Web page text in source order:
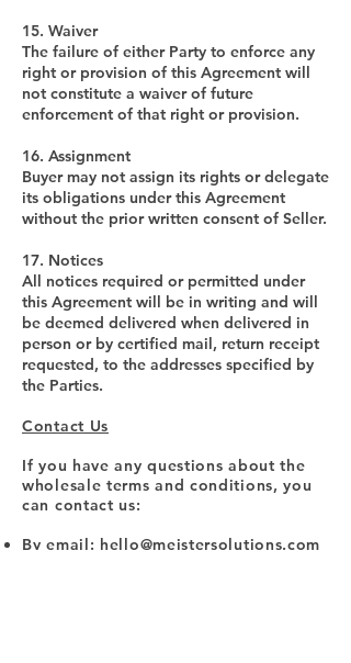
15. Waiver
The failure of either Party to enforce any
right or provision of this Agreement will
not constitute a waiver of future
enforcement of that right or provision.
16. Assignment
Buyer may not assign its rights or delegate
its obligations under this Agreement
without the prior written consent of Seller.
17. Notices
All notices required or permitted under
this Agreement will be in writing and will
be deemed delivered when delivered in
person or by certified mail, return receipt
requested, to the addresses specified by
the Parties.
Contact Us
If you have any questions about the
wholesale terms and conditions, you
can contact us:
By email: hello@meistersolutions.com